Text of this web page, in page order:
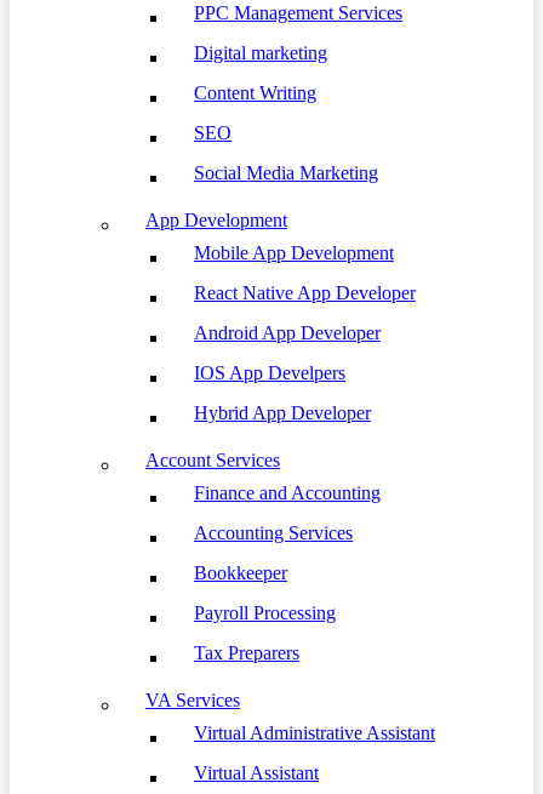
PPC Management Services
Digital marketing
Content Writing
SEO
Social Media Marketing
App Development
Mobile App Development
React Native App Developer
Android App Developer
IOS App Develpers
Hybrid App Developer
Account Services
Finance and Accounting
Accounting Services
Bookkeeper
Payroll Processing
Tax Preparers
VA Services
Virtual Administrative Assistant
Virtual Assistant